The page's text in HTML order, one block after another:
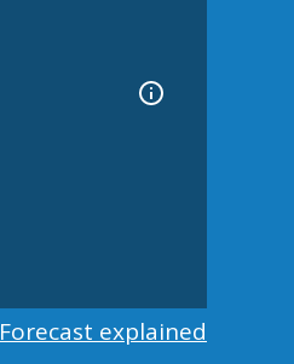
Forecast explained